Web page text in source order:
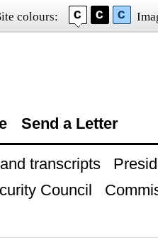
colours:
Send a Letter
transcripts
Council